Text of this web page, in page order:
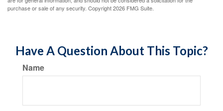
purchase or sale of any security. Copyright2026 FMG Suite.
Have A Question About This Topic?
Name